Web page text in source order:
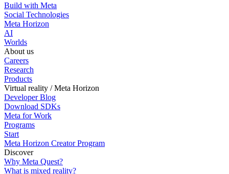
Build with Meta
Social Technologies
Meta Horizon
AI
Worlds
About us
Careers
Research
Products
Virtual reality / Meta Horizon
Developer Blog
Download SDKs
Meta for Work
Programs
Start
Meta Horizon Creator Program
Discover
Why Meta Quest?
What is mixed reality?